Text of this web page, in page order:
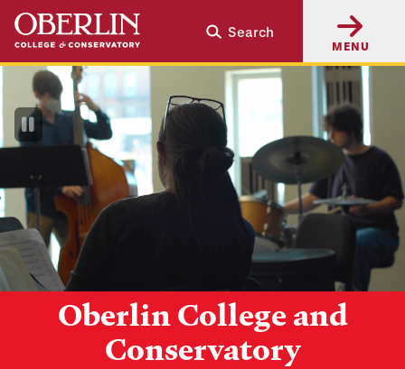
Skip
main
content
Skip
main
navigation
Search
MENU
Oberlin College and
Conservatory
Pause
Video